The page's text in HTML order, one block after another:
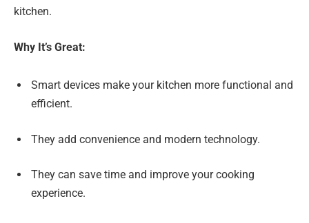
kitchen.
Why It’s Great:
Smart devices make your kitchen more functional and
efficient.
They add convenience and modern technology.
They can save time and improve your cooking
experience.